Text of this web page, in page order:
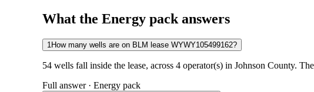
What the Energy pack answers
1How many wells are on BLM lease WYWY105499162?
54 wells fall inside the lease, across 4 operator(s) in Johnson County.
Full answer · Energy pack